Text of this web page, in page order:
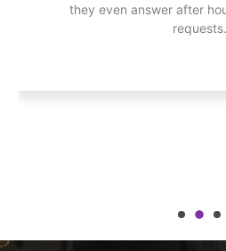
they even answer after
requests.